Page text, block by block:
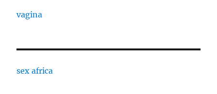
vagina
sex africa